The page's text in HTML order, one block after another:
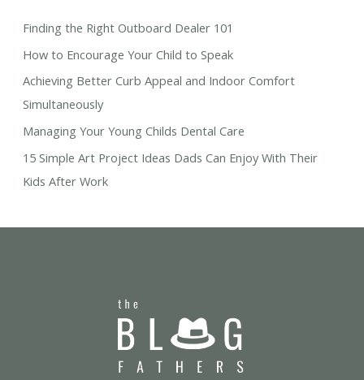
Finding the Right Outboard Dealer 101
How to Encourage Your Child to Speak
Achieving Better Curb Appeal and Indoor Comfort
Simultaneously
Managing Your Young Childs Dental Care
15 Simple Art Project Ideas Dads Can Enjoy With Their
Kids After Work